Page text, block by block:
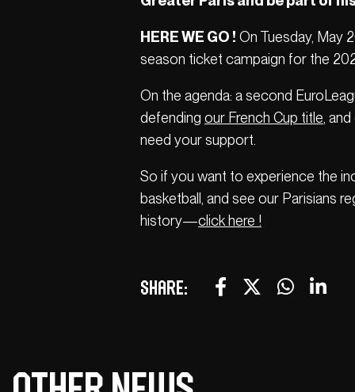
HERE WE GO ! On Tuesday, May
season ticket campaign for the
On the agenda: a second
defending our French Cup title ,
need your support.
So if you want to experience the
basketball, and see our Parisians
history—click here !
Share: